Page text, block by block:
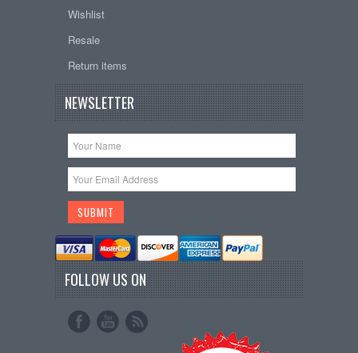
Wishlist
Resale
Return items
NEWSLETTER
FOLLOW US ON